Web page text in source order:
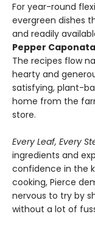
For year-round
evergreen dishes
and readily
Pepper Caponata
The recipes flow
hearty and
satisfying, plant-
home from the
store.
Every Leaf, Every
ingredients and
confidence in the
cooking, Pierce
nervous to try by
without a lot of